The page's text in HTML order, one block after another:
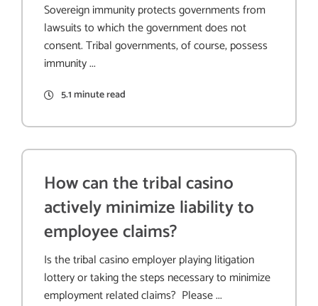
Sovereign immunity protects governments from
lawsuits to which the government does not
consent. Tribal governments, of course, possess
immunity ...
5.1 minute read
How can the tribal casino
actively minimize liability to
employee claims?
Is the tribal casino employer playing litigation
lottery or taking the steps necessary to minimize
employment related claims? Please ...